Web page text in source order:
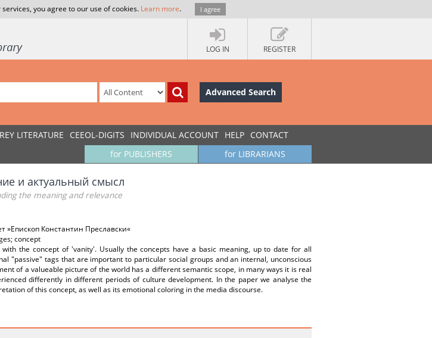
you agree to our use of cookies. Learn more. I agree
LOG IN REGISTER
Advanced Search
LITERATURE CEEOL-DIGITS INDIVIDUAL ACCOUNT HELP CONTACT
for LIBRARIANS
for PUBLISHERS
и актуальный смысл
the meaning and relevance
»Епископ Константин Преславски«
concept
the concept of 'vanity'. Usually the concepts have a basic meaning, up to date for all
"passive" tags that are important to particular social groups and an internal, unconscious
of a valueable picture of the world has a different semantic scope, in many ways it is real
differently in different periods of culture development. In the paper we analyse the
of this concept, as well as its emotional coloring in the media discourse.